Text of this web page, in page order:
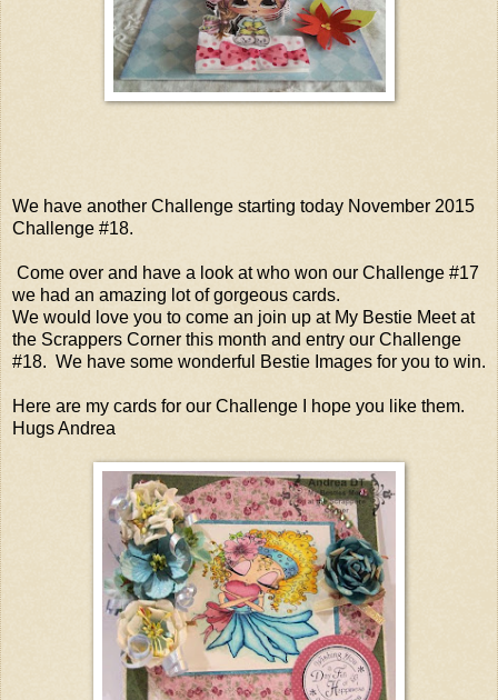
We have another Challenge starting today November 2015
Challenge #18.
Come over and have a look at who won our Challenge #17
we had an amazing lot of gorgeous cards.
We would love you to come an join up at My Bestie Meet at
the Scrappers Corner this month and entry our Challenge
#18. We have some wonderful Bestie Images for you to win.
Here are my cards for our Challenge I hope you like them.
Hugs Andrea